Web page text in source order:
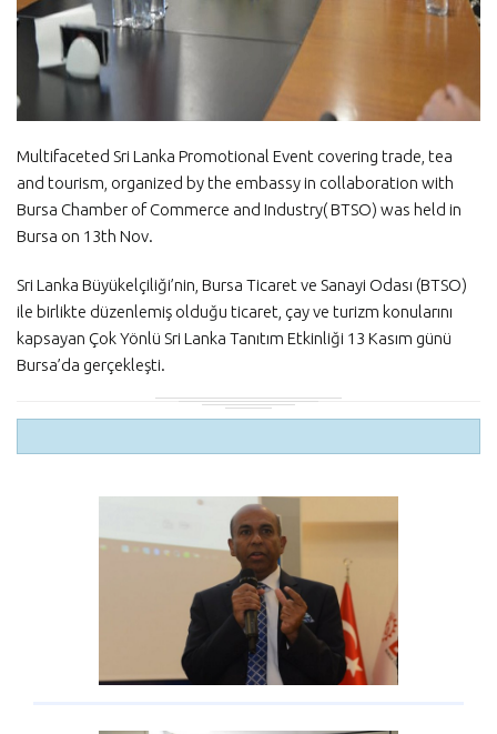
Multifaceted Sri Lanka Promotional Event covering trade, tea
and tourism, organized by the embassy in collaboration with
Bursa Chamber of Commerce and Industry( BTSO) was held in
Bursa on 13th Nov.
Sri Lanka Büyükelçiliği’nin, Bursa Ticaret ve Sanayi Odası (BTSO)
ile birlikte düzenlemiş olduğu ticaret, çay ve turizm konularını
kapsayan Çok Yönlü Sri Lanka Tanıtım Etkinliği 13 Kasım günü
Bursa’da gerçekleşti.